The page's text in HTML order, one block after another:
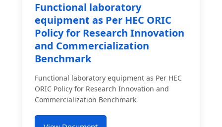
Functional laboratory
equipment as Per HEC ORIC
Policy for Research Innovation
and Commercialization
Benchmark
Functional laboratory equipment as Per HEC
ORIC Policy for Research Innovation and
Commercialization Benchmark